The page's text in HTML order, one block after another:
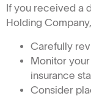
If you received a
Holding
Carefully
Monitor
insurance
Consider